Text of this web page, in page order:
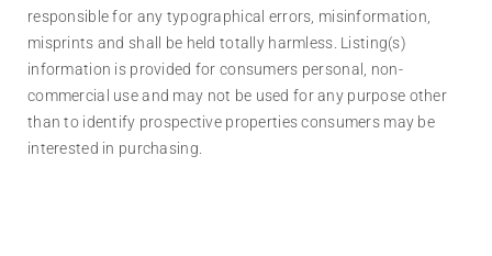
responsible for any typographical errors, misinformation,
misprints and shall be held totally harmless. Listing(s)
information is provided for consumers personal, non-
commercial use and may not be used for any purpose other
than to identify prospective properties consumers may be
interested in purchasing.